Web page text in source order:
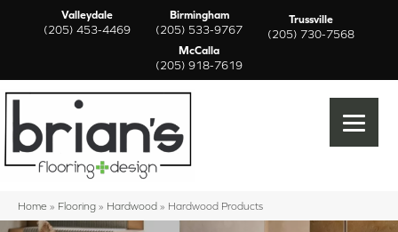
Valleydale
(205) 453-4469
Birmingham
(205) 533-9767
Trussville
(205) 730-7568
McCalla
(205) 918-7619
Home » Flooring » Hardwood » Hardwood Products